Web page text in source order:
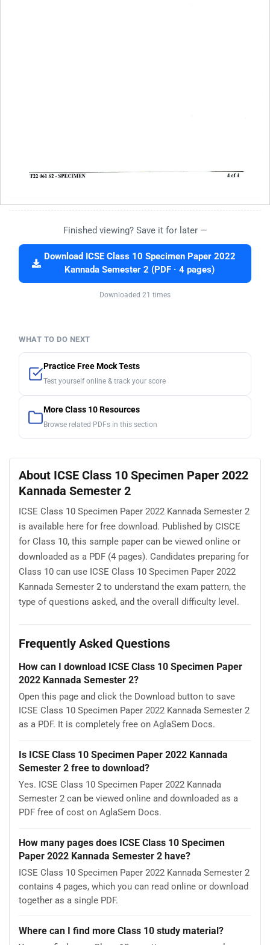
Finished viewing? Save it for later —
Download ICSE Class 10 Specimen Paper 2022
Kannada Semester 2 (PDF · 4 pages)
Downloaded 21 times
WHAT TO DO NEXT
Practice Free Mock Tests
Test yourself online & track your score
More Class 10 Resources
Browse related PDFs in this section
About ICSE Class 10 Specimen Paper 2022
Kannada Semester 2
ICSE Class 10 Specimen Paper 2022 Kannada Semester 2
is available here for free download. Published by CISCE
for Class 10, this sample paper can be viewed online or
downloaded as a PDF (4 pages). Candidates preparing for
Class 10 can use ICSE Class 10 Specimen Paper 2022
Kannada Semester 2 to understand the exam pattern, the
type of questions asked, and the overall difficulty level.
Frequently Asked Questions
How can I download ICSE Class 10 Specimen Paper
2022 Kannada Semester 2?
Open this page and click the Download button to save
ICSE Class 10 Specimen Paper 2022 Kannada Semester 2
as a PDF. It is completely free on AglaSem Docs.
Is ICSE Class 10 Specimen Paper 2022 Kannada
Semester 2 free to download?
Yes. ICSE Class 10 Specimen Paper 2022 Kannada
Semester 2 can be viewed online and downloaded as a
PDF free of cost on AglaSem Docs.
How many pages does ICSE Class 10 Specimen
Paper 2022 Kannada Semester 2 have?
ICSE Class 10 Specimen Paper 2022 Kannada Semester 2
contains 4 pages, which you can read online or download
together as a single PDF.
Where can I find more Class 10 study material?